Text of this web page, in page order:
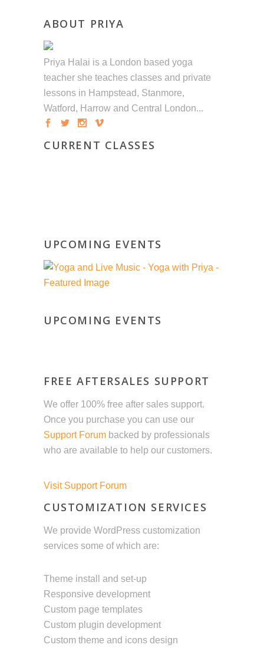
ABOUT PRIYA
Priya Halai is a London based yoga
teacher she teaches classes and private
lessons in Hampstead, Stanmore,
Watford, Harrow and Central London...
CURRENT CLASSES
UPCOMING EVENTS
UPCOMING EVENTS
FREE AFTERSALES SUPPORT
We offer 100% free after sales support.
Once you purchase you can use our
Support Forum backed by professionals
who are available to help our customers.
Visit Support Forum
CUSTOMIZATION SERVICES
We provide WordPress customization
services some of which are:
Theme install and set-up
Responsive development
Custom page templates
Custom plugin development
Custom theme and icons design